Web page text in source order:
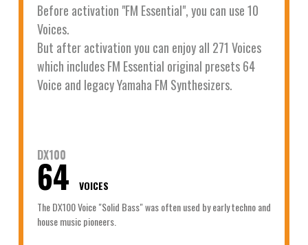
Before activation "FM Essential", you can use 10
Voices.
But after activation you can enjoy all 271 Voices
which includes FM Essential original presets 64
Voice and legacy Yamaha FM Synthesizers.
DX100
64
VOICES
The DX100 Voice "Solid Bass" was often used by early techno and
house music pioneers.